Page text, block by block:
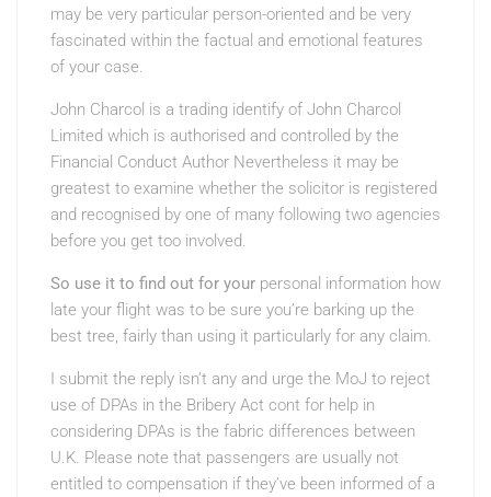
may be very particular person-oriented and be very
fascinated within the factual and emotional features
of your case.
John Charcol is a trading identify of John Charcol
Limited which is authorised and controlled by the
Financial Conduct Author Nevertheless it may be
greatest to examine whether the solicitor is registered
and recognised by one of many following two agencies
before you get too involved.
So use it to find out for your personal information how
late your flight was to be sure you’re barking up the
best tree, fairly than using it particularly for any claim.
I submit the reply isn’t any and urge the MoJ to reject
use of DPAs in the Bribery Act cont for help in
considering DPAs is the fabric differences between
U.K. Please note that passengers are usually not
entitled to compensation if they’ve been informed of a